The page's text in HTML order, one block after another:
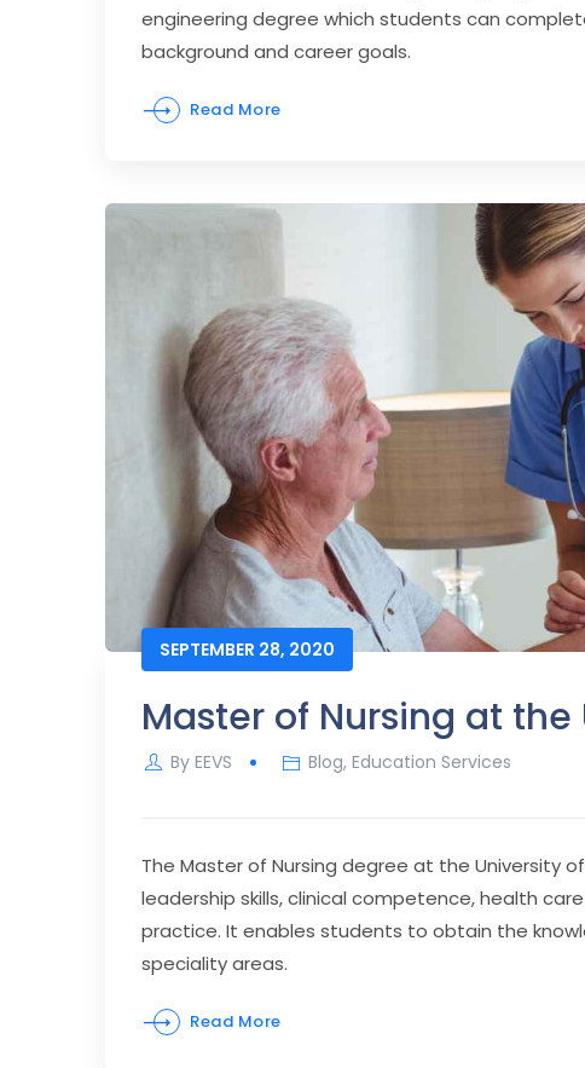
engineering degree which students can
background and career goals.
Read More
SEPTEMBER 28, 2020
Master of Nursing at
By EEVS Blog,Education Services
The Master of Nursing degree at the University
leadership skills, clinical competence, health
practice. It enables students to obtain the
speciality areas.
Read More